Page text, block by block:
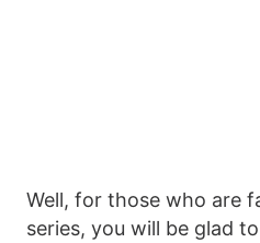
Well, for those who are
series, you will be glad